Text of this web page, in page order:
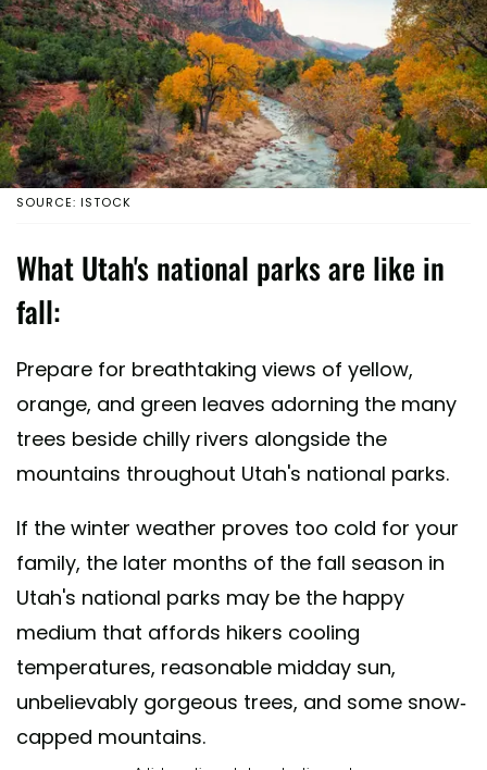
SOURCE: ISTOCK
What Utah's national parks are like in
fall:
Prepare for breathtaking views of yellow,
orange, and green leaves adorning the many
trees beside chilly rivers alongside the
mountains throughout Utah's national parks.
If the winter weather proves too cold for your
family, the later months of the fall season in
Utah's national parks may be the happy
medium that affords hikers cooling
temperatures, reasonable midday sun,
unbelievably gorgeous trees, and some snow-
capped mountains.